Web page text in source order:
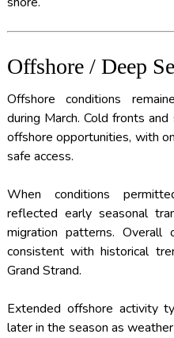
Offshore / Deep
Offshore conditions
during March. Cold fronts
offshore opportunities, with
safe access.
When conditions
reflected early seasonal
migration patterns. Overall
consistent with historical
Grand Strand.
Extended offshore activity
later in the season as